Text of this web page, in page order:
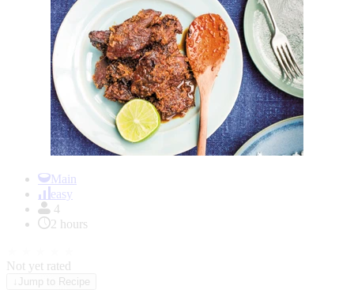
Main
easy
4
2 hours
Not yet rated
Jump to Recipe